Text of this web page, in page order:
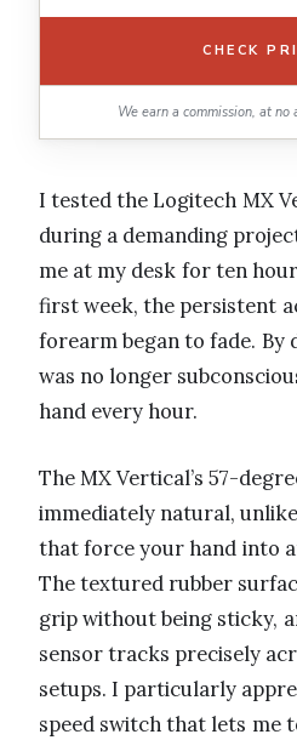
CHECK
We earn a commission, at
I tested the Logitech MX
during a demanding
me at my desk for ten
first week, the persistent
forearm began to fade. By
was no longer
hand every hour.
The MX Vertical’s 57-
immediately natural,
that force your hand into
The textured rubber
grip without being sticky,
sensor tracks precisely
setups. I particularly
speed switch that lets me